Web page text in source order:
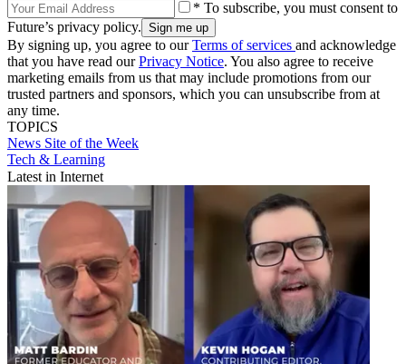
* To subscribe, you must consent to
Future’s privacy policy.
By signing up, you agree to ourTerms of services and acknowledge
that you have read ourPrivacy Notice. You also agree to receive
marketing emails from us that may include promotions from our
trusted partners and sponsors, which you can unsubscribe from at
any time.
TOPICS
News Site of the Week
Tech & Learning
Latest in Internet